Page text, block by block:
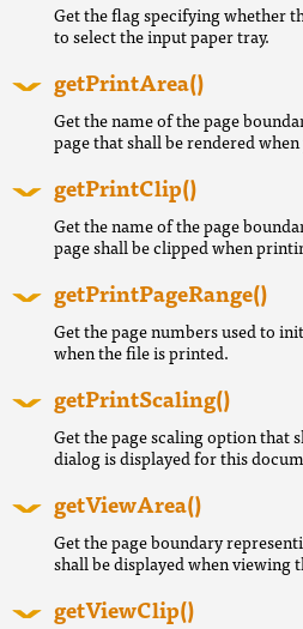
Get the flag specifying whether
to select the input paper tray.
getPrintArea()
Get the name of the page
page that shall be rendered
getPrintClip()
Get the name of the page
page shall be clipped when
getPrintPageRange()
Get the page numbers used to
when the file is printed.
getPrintScaling()
Get the page scaling option that
dialog is displayed for this
getViewArea()
Get the page boundary
shall be displayed when viewing
getViewClip()